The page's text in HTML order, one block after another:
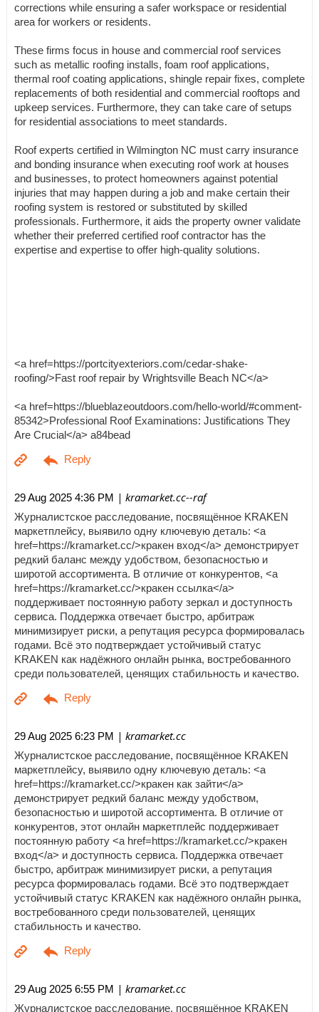
corrections while ensuring a safer workspace or residential
area for workers or residents.
These firms focus in house and commercial roof services
such as metallic roofing installs, foam roof applications,
thermal roof coating applications, shingle repair fixes, complete
replacements of both residential and commercial rooftops and
upkeep services. Furthermore, they can take care of setups
for residential associations to meet standards.
Roof experts certified in Wilmington NC must carry insurance
and bonding insurance when executing roof work at houses
and businesses, to protect homeowners against potential
injuries that may happen during a job and make certain their
roofing system is restored or substituted by skilled
professionals. Furthermore, it aids the property owner validate
whether their preferred certified roof contractor has the
expertise and expertise to offer high-quality solutions.
<a href=https://portcityexteriors.com/cedar-shake-
roofing/>Fast roof repair by Wrightsville Beach NC</a>
<a href=https://blueblazeoutdoors.com/hello-world/#comment-
85342>Professional Roof Examinations: Justifications They
Are Crucial</a> a84bead
29 Aug 2025 4:36 PM | kramarket.cc--raf
Журналистское расследование, посвящённое KRAKEN
маркетплейсу, выявило одну ключевую деталь: <a
href=https://kramarket.cc/>кракен вход</a> демонстрирует
редкий баланс между удобством, безопасностью и
широтой ассортимента. В отличие от конкурентов, <a
href=https://kramarket.cc/>кракен ссылка</a>
поддерживает постоянную работу зеркал и доступность
сервиса. Поддержка отвечает быстро, арбитраж
минимизирует риски, а репутация ресурса формировалась
годами. Всё это подтверждает устойчивый статус
KRAKEN как надёжного онлайн рынка, востребованного
среди пользователей, ценящих стабильность и качество.
29 Aug 2025 6:23 PM | kramarket.cc
Журналистское расследование, посвящённое KRAKEN
маркетплейсу, выявило одну ключевую деталь: <a
href=https://kramarket.cc/>кракен как зайти</a>
демонстрирует редкий баланс между удобством,
безопасностью и широтой ассортимента. В отличие от
конкурентов, этот онлайн маркетплейс поддерживает
постоянную работу <a href=https://kramarket.cc/>кракен
вход</a> и доступность сервиса. Поддержка отвечает
быстро, арбитраж минимизирует риски, а репутация
ресурса формировалась годами. Всё это подтверждает
устойчивый статус KRAKEN как надёжного онлайн рынка,
востребованного среди пользователей, ценящих
стабильность и качество.
29 Aug 2025 6:55 PM | kramarket.cc
Журналистское расследование, посвящённое KRAKEN